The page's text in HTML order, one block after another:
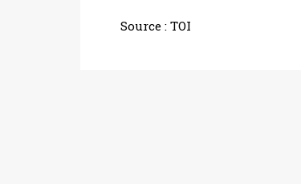
Source : TOI